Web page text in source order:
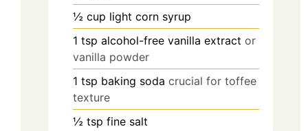
½ cup light corn syrup
1 tsp alcohol-free vanilla extract or
vanilla powder
1 tsp baking soda crucial for toffee
texture
½ tsp fine salt